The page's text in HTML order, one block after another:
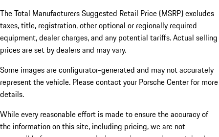
The Total Manufacturers Suggested Retail Price (MSRP) excludes
taxes, title, registration, other optional or regionally required
equipment, dealer charges, and any potential tariffs. Actual selling
prices are set by dealers and may vary.
Some images are configurator-generated and may not accurately
represent the vehicle. Please contact your Porsche Center for more
details.
While every reasonable effort is made to ensure the accuracy of
the information on this site, including pricing, we are not